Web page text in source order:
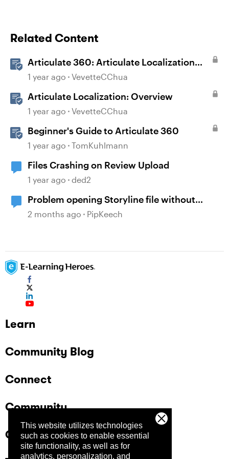
This website utilizes technologies
such as cookies to enable essential
site functionality, as well as for
analytics, personalization, and
Related Content
Articulate 360: Articulate Localization
User Guide
1 year ago VevetteCChua
Articulate Localization: Overview
1 year ago VevetteCChua
Beginner's Guide to Articulate 360
1 year ago TomKuhlmann
Files Crashing on Review Upload
1 year ago ded2
Problem opening Storyline file without
Articulate Localization
2 months ago PipKeech
Learn
Community Blog
Connect
Community
Company